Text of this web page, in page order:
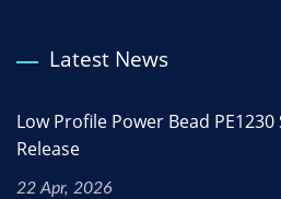
Latest News
Low Profile Power Bead
Release
22 Apr, 2026